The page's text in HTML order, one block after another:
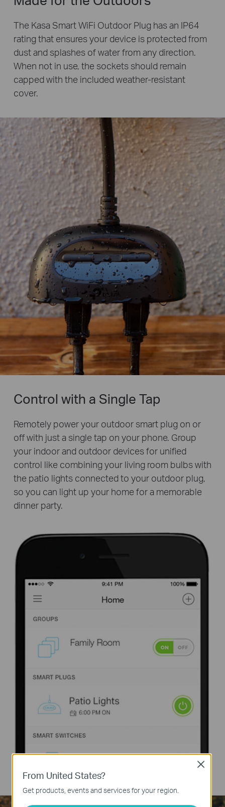
The Kasa Smart WiFi Outdoor Plug has an IP64
rating that ensures your device is protected from
dust and splashes of water from any direction.
When not in use, the sockets should remain
capped with the included weather-resistant
cover.
Control with a Single Tap
Remotely power your outdoor smart plug on or
off with just a single tap on your phone. Group
your indoor and outdoor devices for unified
control like combining your living room bulbs with
the patio lights connected to your outdoor plug,
so you can light up your home for a memorable
dinner party.
From United States?
Get products, events and services for your region.
Close